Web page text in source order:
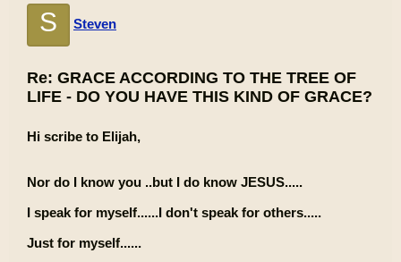
S Steven
Re: GRACE ACCORDING TO THE TREE OF
LIFE - DO YOU HAVE THIS KIND OF GRACE?
Hi scribe to Elijah,
Nor do I know you ..but I do know JESUS.....
I speak for myself......I don't speak for others.....
Just for myself......